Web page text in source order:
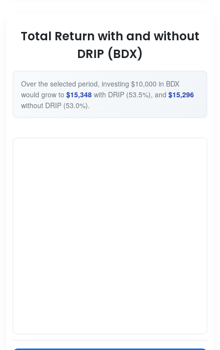
Total Return with and without
DRIP (BDX)
Over the selected period, investing $10,000 in BDX
would grow to $15,348with DRIP (53.5%), and $15,296
without DRIP (53.0%).